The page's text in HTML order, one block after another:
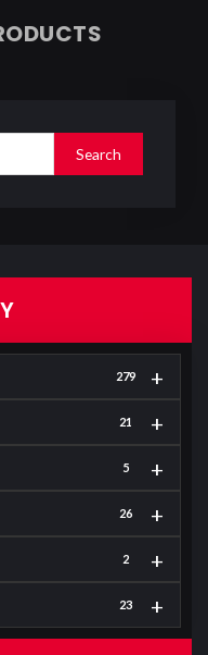
Search
+
279
+
21
+
5
+
26
+
2
+
23